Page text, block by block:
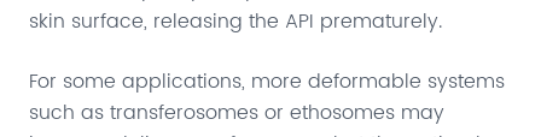
skin surface, releasing the API prematurely.
For some applications, more deformable systems
such as transferosomes or ethosomes may